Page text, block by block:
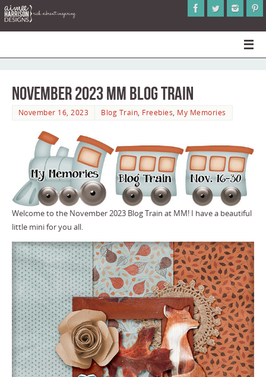
November 2023 MM Blog Train
November 16, 2023 Blog Train, Freebies, My Memories
Welcome to the November 2023 Blog Train at MM! I have a beautiful
little mini for you all.